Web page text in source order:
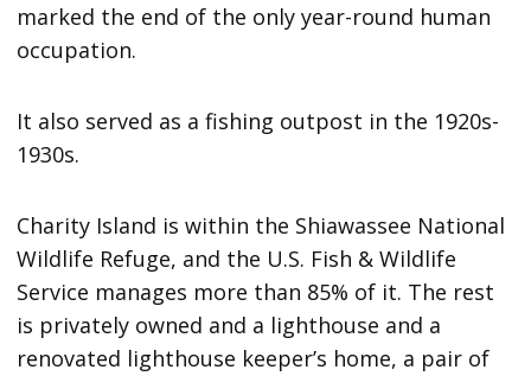
marked the end of the only year-round human
occupation.
It also served as a fishing outpost in the 1920s-
1930s.
Charity Island is within the Shiawassee National
Wildlife Refuge, and the U.S. Fish & Wildlife
Service manages more than 85% of it. The rest
is privately owned and a lighthouse and a
renovated lighthouse keeper’s home, a pair of